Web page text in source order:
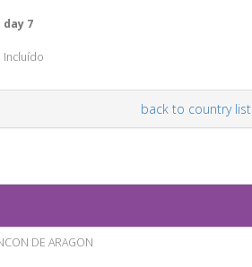
day 7
Incluído
back to country list
DE ARAGON